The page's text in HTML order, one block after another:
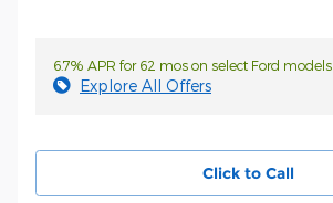
6.7% APR for 62 mos on select Ford models
Explore All Offers
Click to Call